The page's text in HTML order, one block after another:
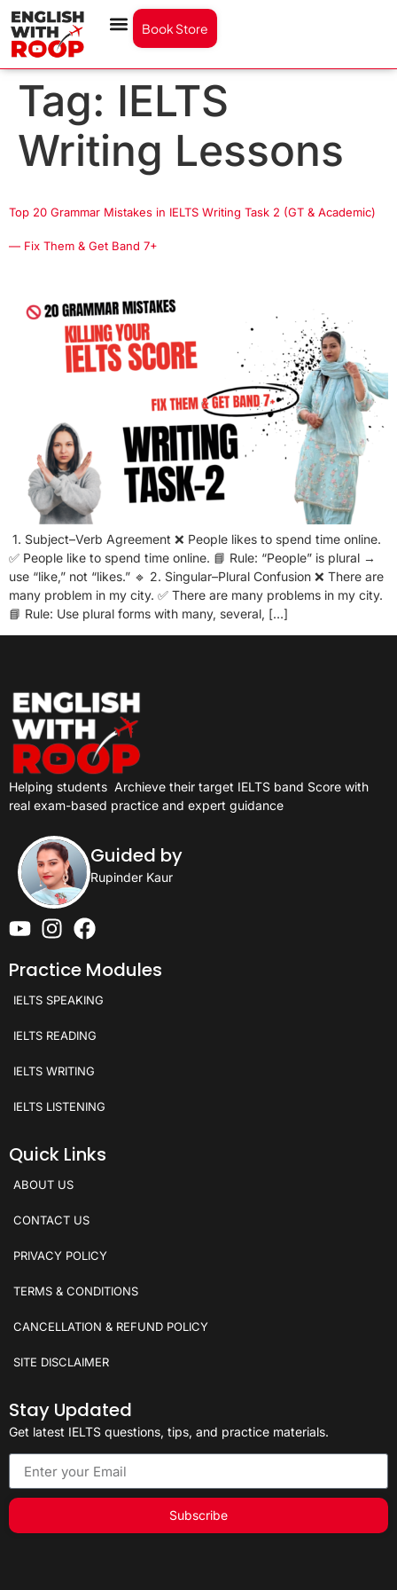
Book Store
Tag: IELTS
Writing Lessons
Top 20 Grammar Mistakes in IELTS Writing Task 2 (GT & Academic)
— Fix Them & Get Band 7+
1. Subject–Verb Agreement ❌ People likes to spend time online.
✅ People like to spend time online. 📘 Rule: “People” is plural →
use “like,” not “likes.” 🔹 2. Singular–Plural Confusion ❌ There are
many problem in my city. ✅ There are many problems in my city.
📘 Rule: Use plural forms with many, several, […]
Helping students Archieve their target IELTS band Score with
real exam-based practice and expert guidance
Guided by
Rupinder Kaur
Practice Modules
IELTS SPEAKING
IELTS READING
IELTS WRITING
IELTS LISTENING
Quick Links
ABOUT US
CONTACT US
PRIVACY POLICY
TERMS & CONDITIONS
CANCELLATION & REFUND POLICY
SITE DISCLAIMER
Stay Updated
Get latest IELTS questions, tips, and practice materials.
Subscribe